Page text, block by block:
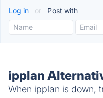
Log in or Post with
ipplan
When ipplan is down,